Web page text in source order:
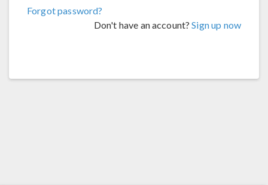
Forgot password?
Don't have an account?Sign up now